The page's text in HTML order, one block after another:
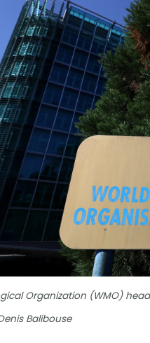
Organization (WMO)
Denis Balibouse